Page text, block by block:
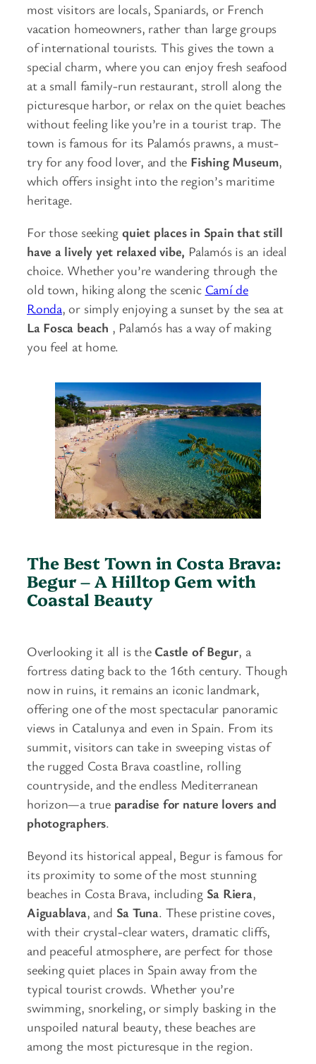
most visitors are locals, Spaniards, or French
vacation homeowners, rather than large groups
of international tourists. This gives the town a
special charm, where you can enjoy fresh seafood
at a small family-run restaurant, stroll along the
picturesque harbor, or relax on the quiet beaches
without feeling like you’re in a tourist trap. The
town is famous for its Palamós prawns, a must-
try for any food lover, and the Fishing Museum,
which offers insight into the region’s maritime
heritage.
For those seekingquiet places in Spain that still
have a lively yet relaxed vibe, Palamós is an ideal
choice. Whether you’re wandering through the
old town, hiking along the scenic Camí de
Ronda, or simply enjoying a sunset by the sea at
La Fosca beach , Palamós has a way of making
you feel at home.
The Best Town in Costa Brava:
Begur – A Hilltop Gem with
Coastal Beauty
Overlooking it all is the Castle of Begur, a
fortress dating back to the 16th century. Though
now in ruins, it remains an iconic landmark,
offering one of the most spectacular panoramic
views in Catalunya and even in Spain. From its
summit, visitors can take in sweeping vistas of
the rugged Costa Brava coastline, rolling
countryside, and the endless Mediterranean
horizon—a true paradise for nature lovers and
photographers.
Beyond its historical appeal, Begur is famous for
its proximity to some of the most stunning
beaches in Costa Brava, including Sa Riera,
Aiguablava, and Sa Tuna. These pristine coves,
with their crystal-clear waters, dramatic cliffs,
and peaceful atmosphere, are perfect for those
seeking quiet places in Spain away from the
typical tourist crowds. Whether you’re
swimming, snorkeling, or simply basking in the
unspoiled natural beauty, these beaches are
among the most picturesque in the region.